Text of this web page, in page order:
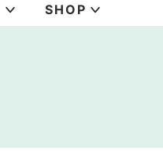
SHOP